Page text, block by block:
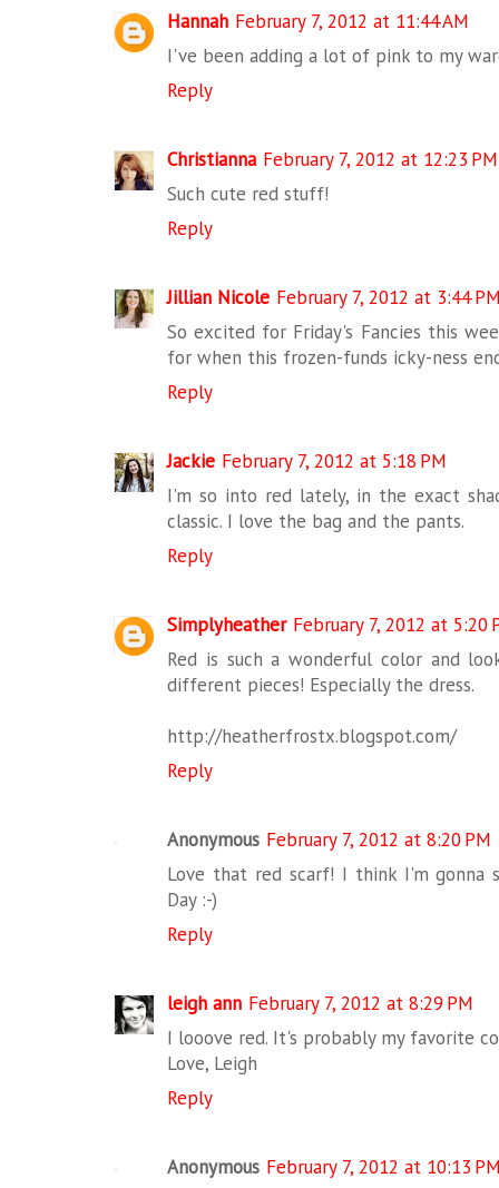
Hannah February 7, 2012 at 11:44 AM
I've been adding a lot of pink to my
Reply
Christianna February 7, 2012 at 12:23 PM
Such cute red stuff!
Reply
Jillian Nicole February 7, 2012 at 3:44
So excited for Friday's Fancies this
for when this frozen-funds icky-ness
Reply
Jackie February 7, 2012 at 5:18 PM
I'm so into red lately, in the exact
classic. I love the bag and the pants.
Reply
Simplyheather February 7, 2012 at 5:20
Red is such a wonderful color and
different pieces! Especially the dress.
http://heatherfrostx.blogspot.com/
Reply
Anonymous February 7, 2012 at 8:20 PM
Love that red scarf! I think I'm gonna
Day :-)
Reply
leigh ann February 7, 2012 at 8:29 PM
I looove red. It's probably my favorite
Love, Leigh
Reply
Anonymous February 7, 2012 at 10:13